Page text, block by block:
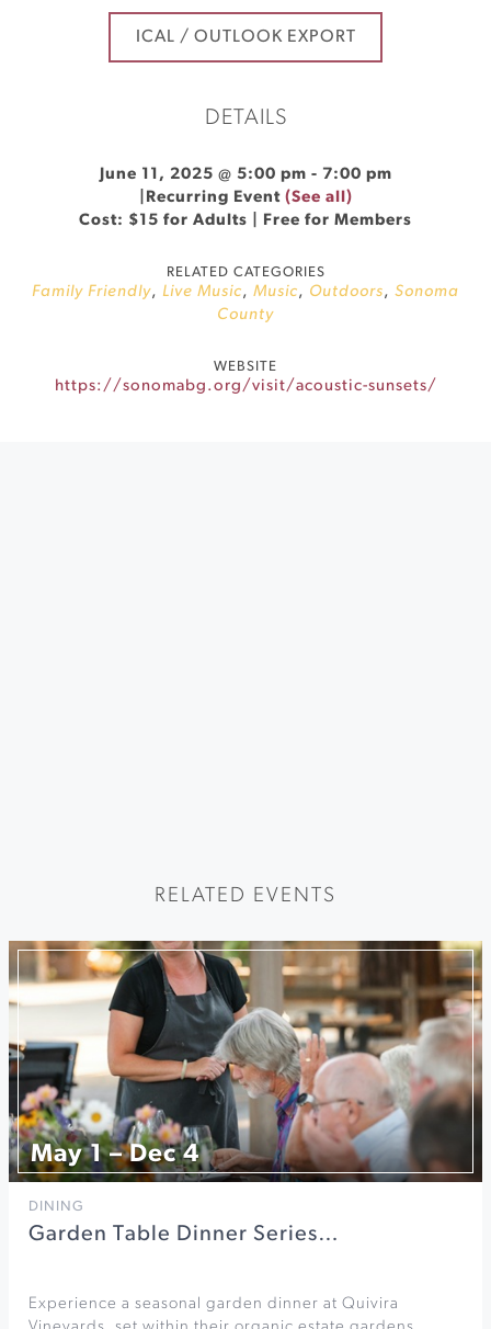
ICAL / OUTLOOK EXPORT
DETAILS
June 11, 2025 @ 5:00 pm - 7:00 pm
Recurring Event (See all)
Cost: $15 for Adults | Free for Members
RELATED CATEGORIES
Family Friendly, Live Music, Music, Outdoors, Sonoma
County
WEBSITE
https://sonomabg.org/visit/acoustic-sunsets/
RELATED EVENTS
May 1 – Dec 4
DINING
Garden Table Dinner Series…
Experience a seasonal garden dinner at Quivira